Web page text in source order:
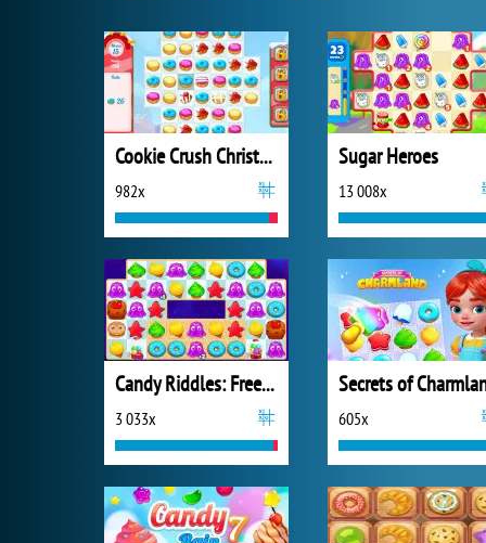
Cookie Crush Christmas 2
982x
Sugar Heroes
13 008x
Candy Riddles: Free Match 3 Puzzle
3 033x
Secrets of
605x